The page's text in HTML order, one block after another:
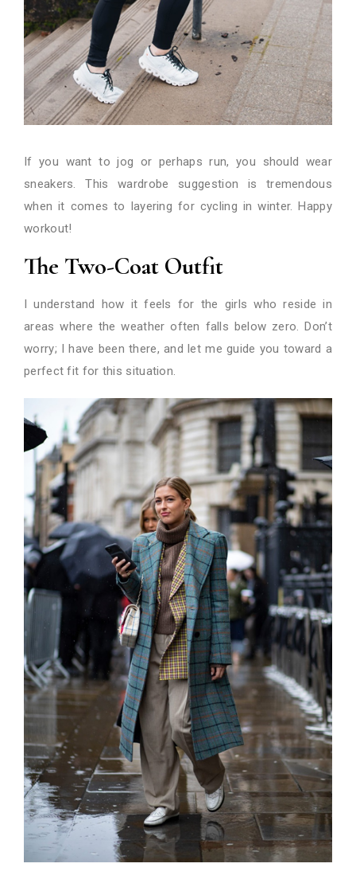
If you want to jog or perhaps run, you should wear
sneakers. This wardrobe suggestion is tremendous
when it comes to layering for cycling in winter. Happy
workout!
The Two-Coat Outfit
I understand how it feels for the girls who reside in
areas where the weather often falls below zero. Don’t
worry; I have been there, and let me guide you toward a
perfect fit for this situation.